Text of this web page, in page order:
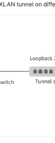
tunnel on